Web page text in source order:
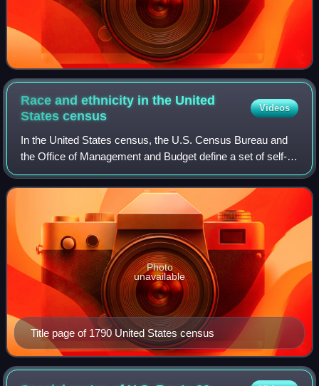
Race and ethnicity in the United
Statescensus
Videos
In the United States census, the U.S. Census Bureau and
the Office of Management and Budget define a set of self-
identified categories of race and ethnicity chosen by
residents, with which they most c
Title page of 1790 United States census
Photo
unavailable